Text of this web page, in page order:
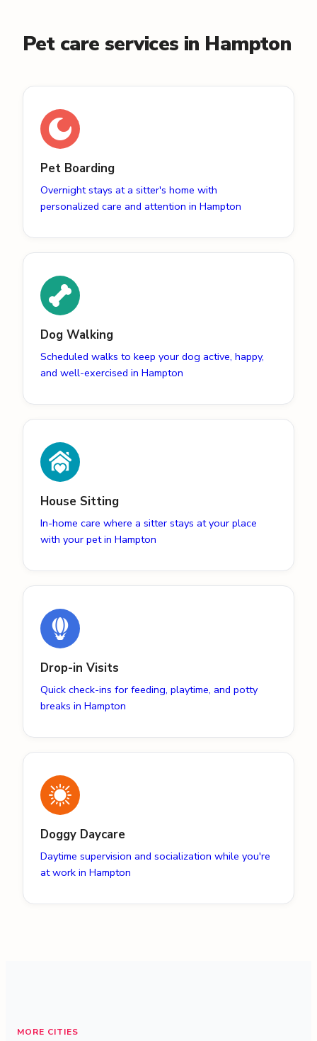
Pet care services in Hampton
Pet Boarding
Overnight stays at a sitter's home with
personalized care and attention in Hampton
Dog Walking
Scheduled walks to keep your dog active, happy,
and well-exercised in Hampton
House Sitting
In-home care where a sitter stays at your place
with your pet in Hampton
Drop-in Visits
Quick check-ins for feeding, playtime, and potty
breaks in Hampton
Doggy Daycare
Daytime supervision and socialization while you're
at work in Hampton
MORE CITIES